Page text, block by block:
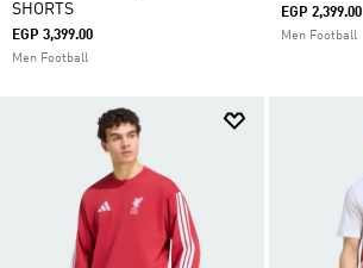
SHORTS
EGP 3,399.00
Men Football
EGP 2,399.00
Men Football